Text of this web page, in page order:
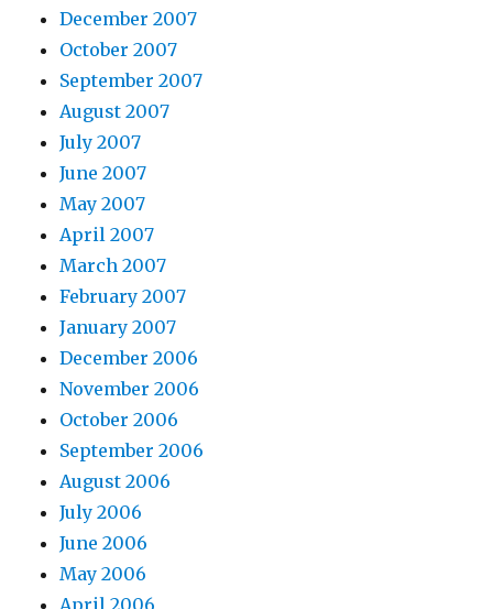
December 2007
October 2007
September 2007
August 2007
July 2007
June 2007
May 2007
April 2007
March 2007
February 2007
January 2007
December 2006
November 2006
October 2006
September 2006
August 2006
July 2006
June 2006
May 2006
April 2006